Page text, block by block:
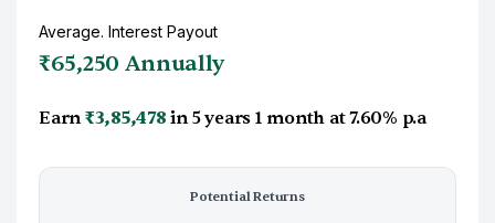
Average. Interest Payout
₹65,250 Annually
Earn ₹3,85,478 in 5 years 1 month at7.60% p.a
Potential Returns